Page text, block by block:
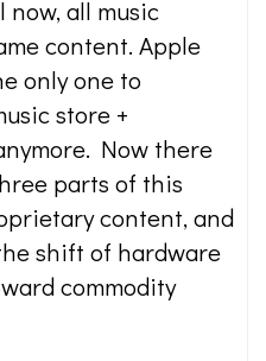
all music
content. Apple
only one to
store +
Now there
parts of this
content, and
shift of hardware
commodity